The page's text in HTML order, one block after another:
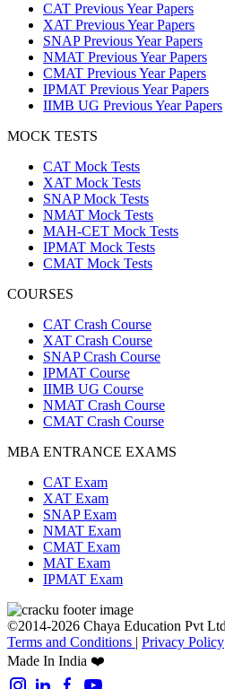
CAT Previous Year Papers
XAT Previous Year Papers
SNAP Previous Year Papers
NMAT Previous Year Papers
CMAT Previous Year Papers
IPMAT Previous Year Papers
IIMB UG Previous Year Papers
MOCK TESTS
CAT Mock Tests
XAT Mock Tests
SNAP Mock Tests
NMAT Mock Tests
MAH-CET Mock Tests
IPMAT Mock Tests
CMAT Mock Tests
COURSES
CAT Crash Course
XAT Crash Course
SNAP Crash Course
IPMAT Course
IIMB UG Course
NMAT Crash Course
CMAT Crash Course
MBA ENTRANCE EXAMS
CAT Exam
XAT Exam
SNAP Exam
NMAT Exam
CMAT Exam
MAT Exam
IPMAT Exam
©2014-2026 Chaya Education Pvt
Terms and Conditions | Privacy Policy
Made In India ❤️